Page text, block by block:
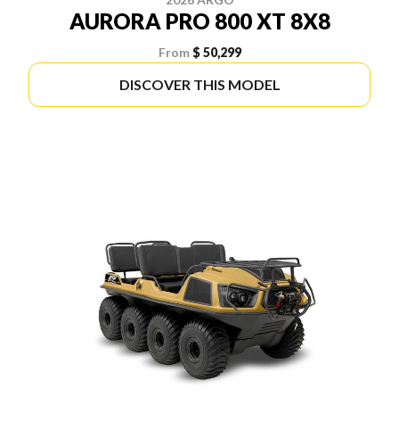
AURORA PRO 800 XT 8X8
From $ 50,299
DISCOVER THIS MODEL